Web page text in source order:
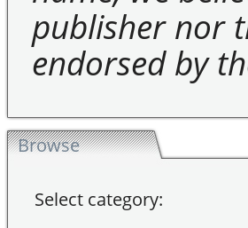
publisher nor
endorsed by
Browse
Select category: